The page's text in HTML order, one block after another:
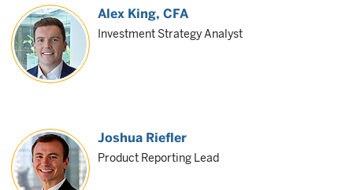
Alex King, CFA
Investment Strategy Analyst
Joshua Riefler
Product Reporting Lead